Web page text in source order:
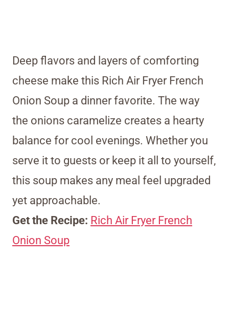
Deep flavors and layers of comforting
cheese make this Rich Air Fryer French
Onion Soup a dinner favorite. The way
the onions caramelize creates a hearty
balance for cool evenings. Whether you
serve it to guests or keep it all to yourself,
this soup makes any meal feel upgraded
yet approachable.
Get the Recipe: Rich Air Fryer French
Onion Soup